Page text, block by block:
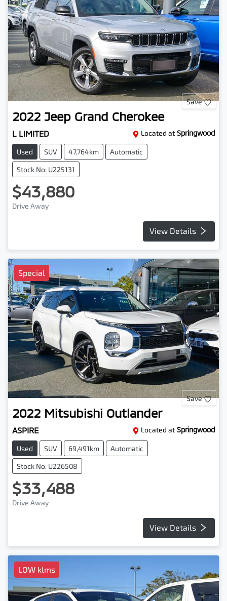
Save
2022 Jeep Grand Cherokee
L LIMITED Located at Springwood
Used SUV 47,764km Automatic
Stock No: U225131
$43,880
Drive Away
View Details
Special
Save
2022 Mitsubishi Outlander
ASPIRE Located at Springwood
Used SUV 69,491km Automatic
Stock No: U226508
$33,488
Drive Away
View Details
LOW klms